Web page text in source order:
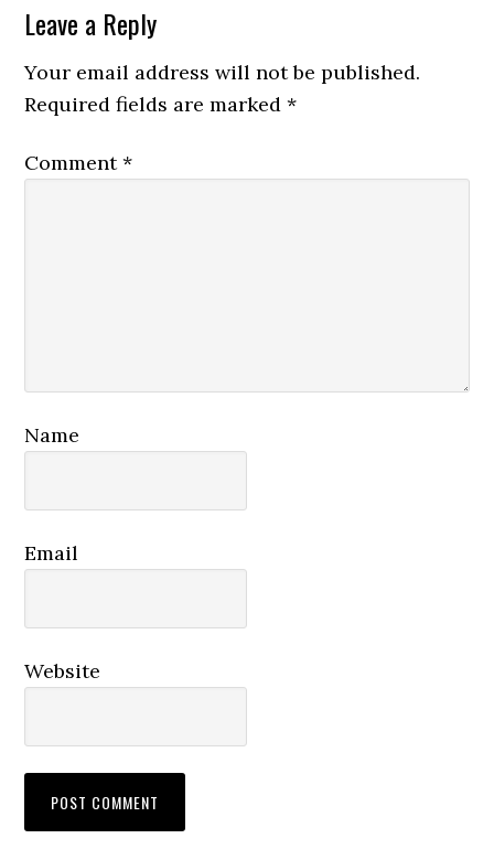
Reader
Interactions
Leave a Reply
Your email address will not be published.
Required fields are marked*
Comment*
Name
Email
Website